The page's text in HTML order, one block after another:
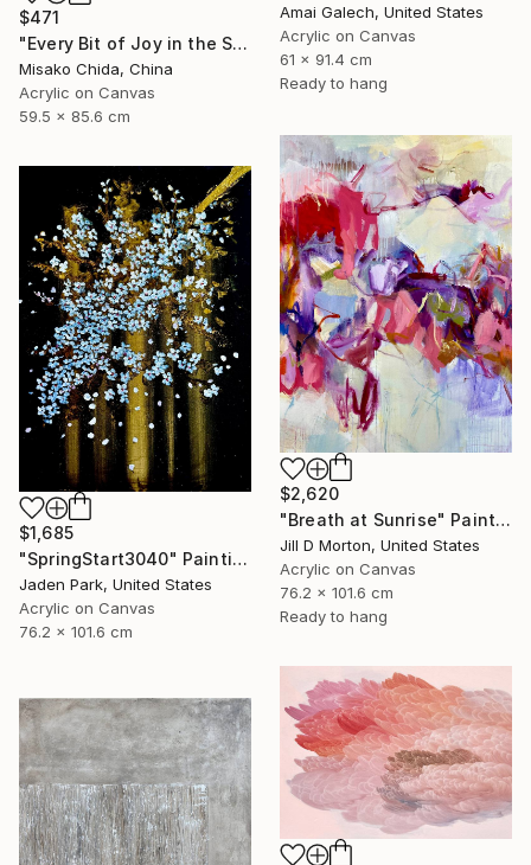
Amai Galech, United States
Acrylic on Canvas
61 x 91.4 cm
Ready to hang
$471
"Every Bit of Joy in the Spring Morning" Painting
Misako Chida, China
Acrylic on Canvas
59.5 x 85.6 cm
$2,620
"Breath at Sunrise" Painting
Jill D Morton, United States
Acrylic on Canvas
76.2 x 101.6 cm
Ready to hang
$1,685
"SpringStart3040" Painting
Jaden Park, United States
Acrylic on Canvas
76.2 x 101.6 cm